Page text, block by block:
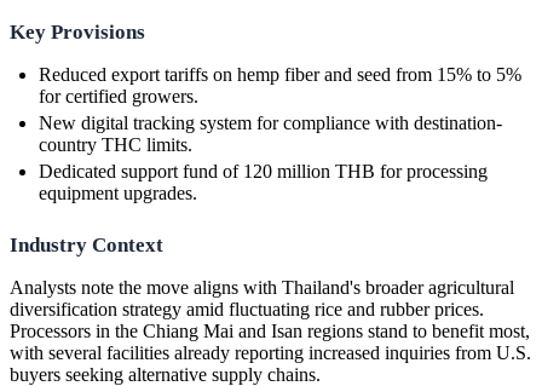
Key Provisions
Reduced export tariffs on hemp fiber and seed from 15% to 5%
for certified growers.
New digital tracking system for compliance with destination-
country THC limits.
Dedicated support fund of 120 million THB for processing
equipment upgrades.
Industry Context
Analysts note the move aligns with Thailand's broader agricultural
diversification strategy amid fluctuating rice and rubber prices.
Processors in the Chiang Mai and Isan regions stand to benefit most,
with several facilities already reporting increased inquiries from U.S.
buyers seeking alternative supply chains.